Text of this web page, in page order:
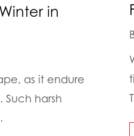
in
as it endure
harsh